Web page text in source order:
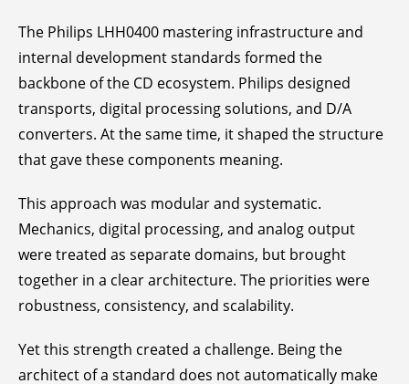
The Philips LHH0400 mastering infrastructure and
internal development standards formed the
backbone of the CD ecosystem. Philips designed
transports, digital processing solutions, and D/A
converters. At the same time, it shaped the structure
that gave these components meaning.
This approach was modular and systematic.
Mechanics, digital processing, and analog output
were treated as separate domains, but brought
together in a clear architecture. The priorities were
robustness, consistency, and scalability.
Yet this strength created a challenge. Being the
architect of a standard does not automatically make